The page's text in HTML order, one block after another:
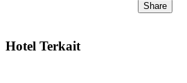
Share
Hotel Terkait